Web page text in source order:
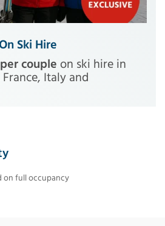
Ski Hire
couple on ski hire in
Italy and
on full occupancy